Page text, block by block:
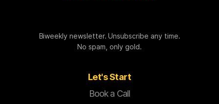
Biweekly newsletter. Unsubscribe any time.
No spam, only gold.
Let's Start
Book a Call